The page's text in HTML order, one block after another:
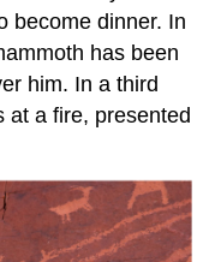
become dinner. In
has been
him. In a third
at a fire, presented